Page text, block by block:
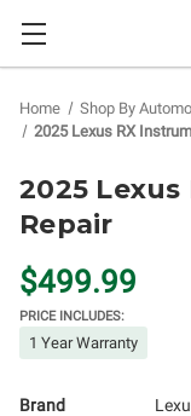
Home Shop By
2025 Lexus RX
2025
Repair
$499.99
PRICE INCLUDES:
1 Year Warranty
Brand